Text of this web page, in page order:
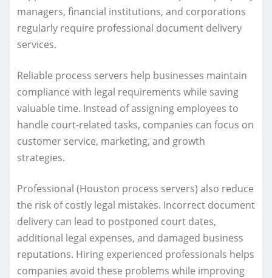
managers, financial institutions, and corporations
regularly require professional document delivery
services.
Reliable process servers help businesses maintain
compliance with legal requirements while saving
valuable time. Instead of assigning employees to
handle court-related tasks, companies can focus on
customer service, marketing, and growth
strategies.
Professional (Houston process servers) also reduce
the risk of costly legal mistakes. Incorrect document
delivery can lead to postponed court dates,
additional legal expenses, and damaged business
reputations. Hiring experienced professionals helps
companies avoid these problems while improving